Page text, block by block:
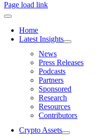
Page load link
Home
Latest Insights
News
Press Releases
Podcasts
Partners
Sponsored
Research
Resources
Contributors
Crypto Assets